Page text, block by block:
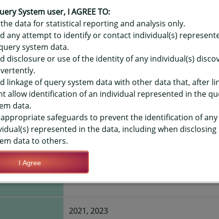
- HOURS PER SCHOOL DAY
LEVEL
Save Query Definition Apply Query Definition
(2021+)
Less than 1 hour per day
2021, 2023
System user, I AGREE TO:
data for statistical reporting and analysis only.
any attempt to identify or contact individual(s)
system data.
disclosure or use of the identity of any individual(s)
linkage of query system data with other data that, after
allow identification of an individual represented in the
data.
appropriate safeguards to prevent the identification of any
represented in the data, including when disclosing
data to others.
I Agree